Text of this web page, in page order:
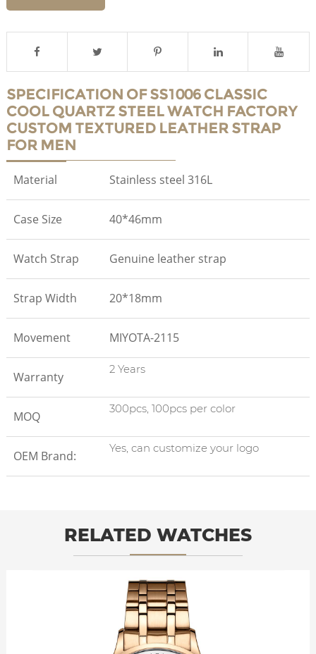
SPECIFICATION OF SS1006 CLASSIC
COOL QUARTZ STEEL WATCH FACTORY
CUSTOM TEXTURED LEATHER STRAP
FOR MEN
Material Stainless steel 316L
Case Size 40*46mm
Watch Strap Genuine leather strap
Strap Width 20*18mm
Movement MIYOTA-2115
Warranty
2 Years
MOQ
300pcs, 100pcs per color
OEM Brand:
Yes, can customize your logo
RELATED WATCHES